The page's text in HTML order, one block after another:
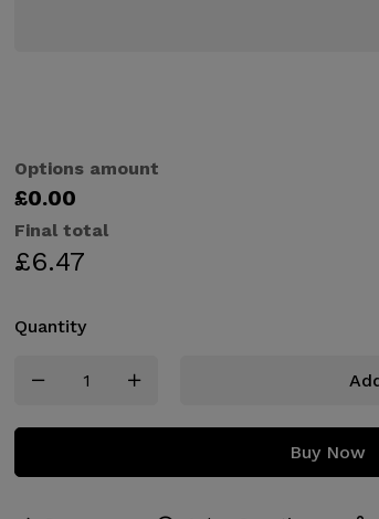
Options amount
£0.00
Final total
£6.47
Quantity
Buy Now